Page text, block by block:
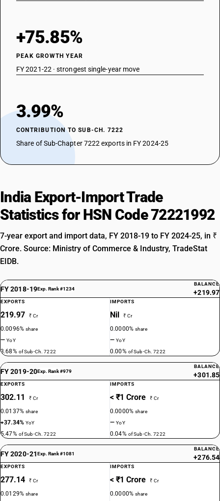
+75.85%
PEAK GROWTH YEAR
FY 2021-22 · strongest single-year move
3.99%
CONTRIBUTION TO SUB-CH. 7222
Share of Sub-Chapter 7222 exports in FY 2024-25
India Export-Import Trade
Statistics for HSN Code 72221992
7-year export and import data, FY 2018-19 to FY 2024-25, in ₹
Crore. Source: Ministry of Commerce & Industry, TradeStat
EIDB.
FY 2018-19Exp. Rank #1234
BALANCE
+219.97
EXPORTS
219.97 ₹ Cr
0.0096%share
—YoY
3.68% of Sub-Ch. 7222
IMPORTS
Nil ₹ Cr
0.0000%share
—YoY
0.00% of Sub-Ch. 7222
FY 2019-20Exp. Rank #979
BALANCE
+301.85
EXPORTS
302.11 ₹ Cr
0.0137%share
+37.34%YoY
5.47% of Sub-Ch. 7222
IMPORTS
< ₹1 Crore ₹ Cr
0.0000%share
—YoY
0.04% of Sub-Ch. 7222
FY 2020-21Exp. Rank #1081
BALANCE
+276.54
EXPORTS
277.14 ₹ Cr
0.0129%share
IMPORTS
< ₹1 Crore ₹ Cr
0.0000%share